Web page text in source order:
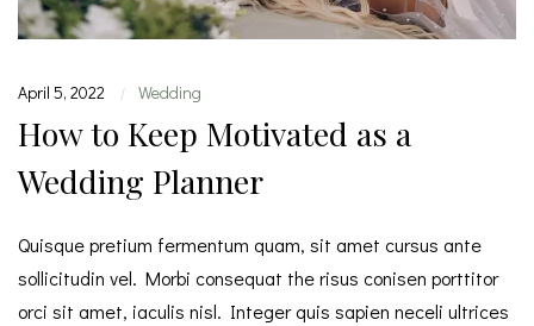
April 5, 2022 | Wedding
How to Keep Motivated as a
Wedding Planner
Quisque pretium fermentum quam, sit amet cursus ante
sollicitudin vel. Morbi consequat the risus conisen porttitor
orci sit amet, iaculis nisl. Integer quis sapien neceli ultrices